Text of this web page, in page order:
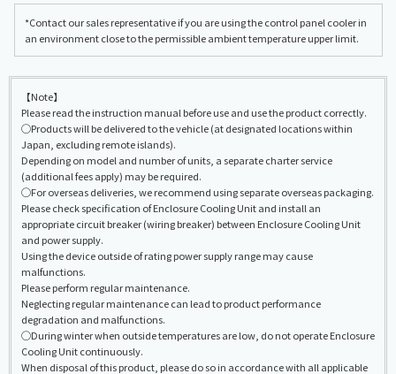
*Contact our sales representative if you are using the control panel cooler in
an environment close to the permissible ambient temperature upper limit.
【Note】
Please read the instruction manual before use and use the product correctly.
◯Products will be delivered to the vehicle (at designated locations within
Japan, excluding remote islands).
Depending on model and number of units, a separate charter service
(additional fees apply) may be required.
◯For overseas deliveries, we recommend using separate overseas packaging.
Please check specification of Enclosure Cooling Unit and install an
appropriate circuit breaker (wiring breaker) between Enclosure Cooling Unit
and power supply.
Using the device outside of rating power supply range may cause
malfunctions.
Please perform regular maintenance.
Neglecting regular maintenance can lead to product performance
degradation and malfunctions.
◯During winter when outside temperatures are low, do not operate Enclosure
Cooling Unit continuously.
When disposal of this product, please do so in accordance with all applicable